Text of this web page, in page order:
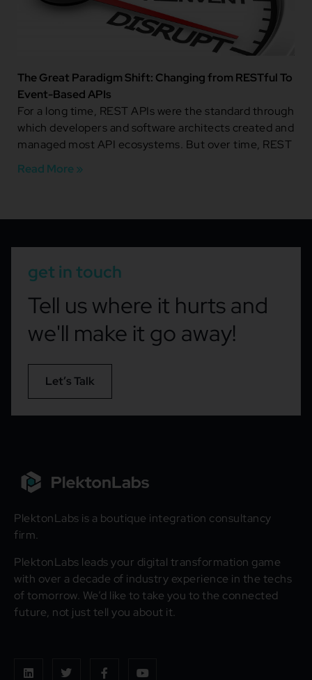
The Great Paradigm Shift: Changing from RESTful To
Event-Based APIs
For a long time, REST APIs were the standard through
which developers and software architects created and
managed most API ecosystems. But over time, REST
Read More »
get in touch
Tell us where it hurts and
we'll make it go away!
Let’s Talk
PlektonLabs is a boutique integration consultancy
firm.
PlektonLabs leads your digital transformation game
with over a decade of industry experience in the techs
of tomorrow. We’d like to take you to the connected
future, not just tell you about it.